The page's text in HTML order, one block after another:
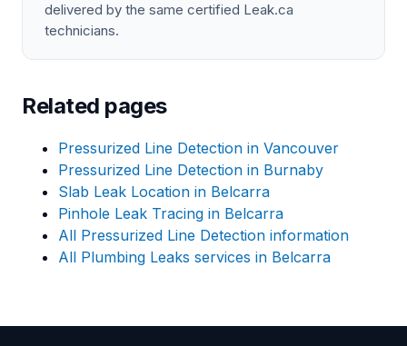
delivered by the same certified Leak.ca
technicians.
Related pages
Pressurized Line Detection in Vancouver
Pressurized Line Detection in Burnaby
Slab Leak Location in Belcarra
Pinhole Leak Tracing in Belcarra
All Pressurized Line Detection information
All Plumbing Leaks services in Belcarra